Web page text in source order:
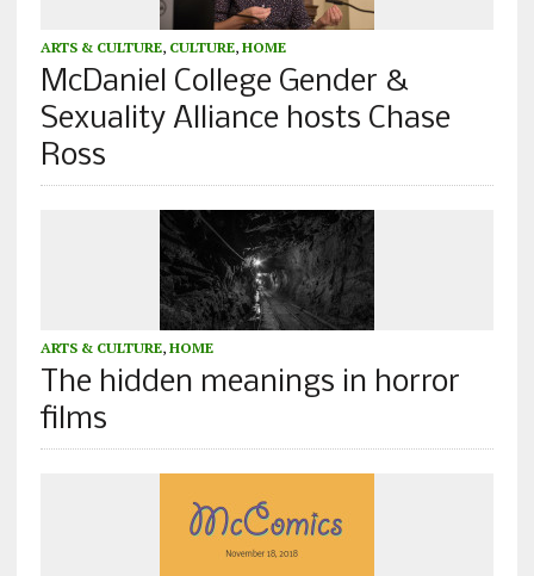
ARTS & CULTURE, CULTURE, HOME
McDaniel College Gender &
Sexuality Alliance hosts Chase
Ross
ARTS & CULTURE, HOME
The hidden meanings in horror
films